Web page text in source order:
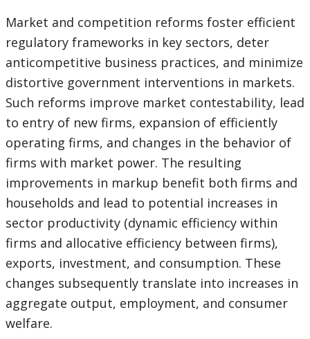
Market and competition reforms foster efficient
regulatory frameworks in key sectors, deter
anticompetitive business practices, and minimize
distortive government interventions in markets.
Such reforms improve market contestability, lead
to entry of new firms, expansion of efficiently
operating firms, and changes in the behavior of
firms with market power. The resulting
improvements in markup benefit both firms and
households and lead to potential increases in
sector productivity (dynamic efficiency within
firms and allocative efficiency between firms),
exports, investment, and consumption. These
changes subsequently translate into increases in
aggregate output, employment, and consumer
welfare.